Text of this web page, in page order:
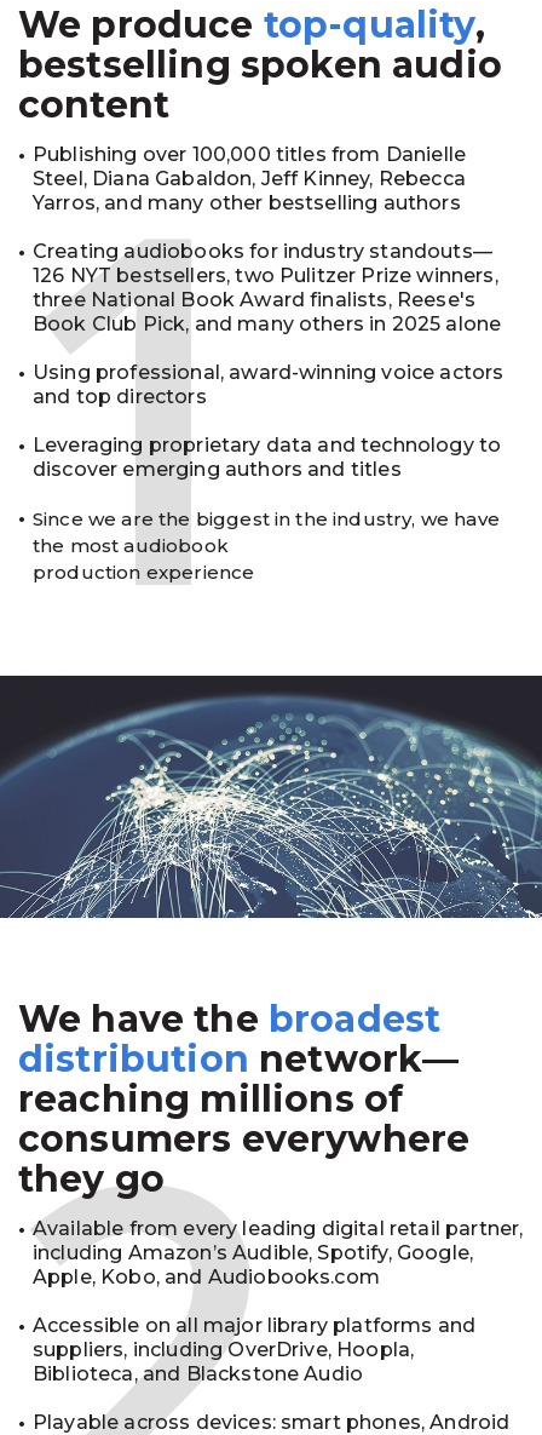
We produce top-quality,
bestselling spoken audio
content
Publishing over 100,000 titles from Danielle
Steel, Diana Gabaldon, Jeff Kinney, Rebecca
Yarros, and many other bestselling authors
Creating audiobooks for industry standouts—
126 NYT bestsellers, two Pulitzer Prize winners,
three National Book Award finalists, Reese's
Book Club Pick, and many others in 2025 alone
Using professional, award-winning voice actors
and top directors
Leveraging proprietary data and technology to
discover emerging authors and titles
Since we are the biggest in the industry, we have
the most audiobook
production experience
1
We have the broadest
distribution network—
reaching millions of
consumers everywhere
they go
Available from every leading digital retail partner,
including Amazon’s Audible, Spotify, Google,
Apple, Kobo, and Audiobooks.com
Accessible on all major library platforms and
suppliers, including OverDrive, Hoopla,
Biblioteca, and Blackstone Audio
Playable across devices: smart phones, Android